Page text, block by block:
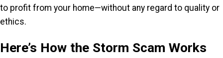
to profit from your home—without any regard to quality or
ethics.
Here’s How the Storm Scam Works